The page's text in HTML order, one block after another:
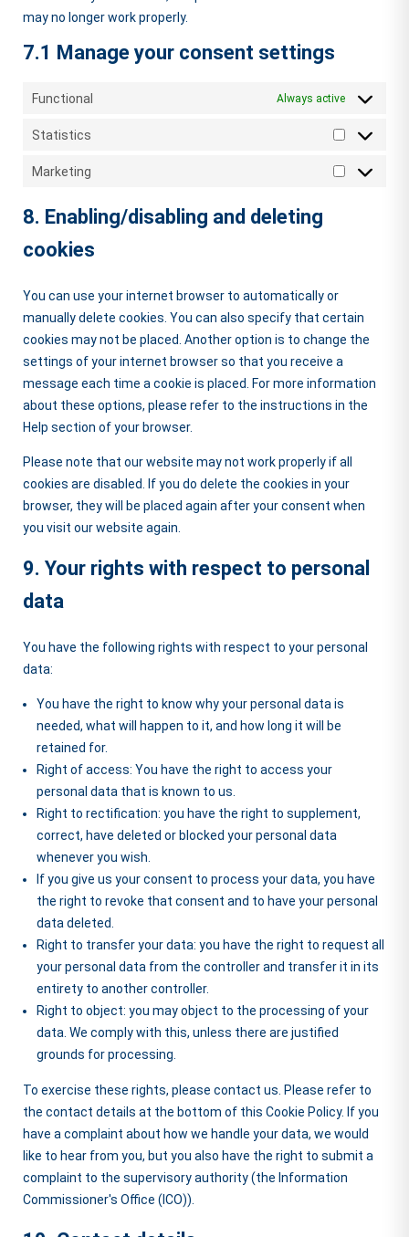
may no longer work properly.
7.1 Manage your consent settings
Functional Always active
Statistics
Statistics
Marketing
Marketing
8. Enabling/disabling and deleting
cookies
You can use your internet browser to automatically or
manually delete cookies. You can also specify that certain
cookies may not be placed. Another option is to change the
settings of your internet browser so that you receive a
message each time a cookie is placed. For more information
about these options, please refer to the instructions in the
Help section of your browser.
Please note that our website may not work properly if all
cookies are disabled. If you do delete the cookies in your
browser, they will be placed again after your consent when
you visit our website again.
9. Your rights with respect to personal
data
You have the following rights with respect to your personal
data:
You have the right to know why your personal data is
needed, what will happen to it, and how long it will be
retained for.
Right of access: You have the right to access your
personal data that is known to us.
Right to rectification: you have the right to supplement,
correct, have deleted or blocked your personal data
whenever you wish.
If you give us your consent to process your data, you have
the right to revoke that consent and to have your personal
data deleted.
Right to transfer your data: you have the right to request all
your personal data from the controller and transfer it in its
entirety to another controller.
Right to object: you may object to the processing of your
data. We comply with this, unless there are justified
grounds for processing.
To exercise these rights, please contact us. Please refer to
the contact details at the bottom of this Cookie Policy. If you
have a complaint about how we handle your data, we would
like to hear from you, but you also have the right to submit a
complaint to the supervisory authority (the Information
Commissioner's Office (ICO)).